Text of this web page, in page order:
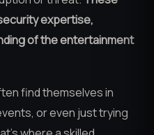
expertise,
of the entertainment
find themselves in
or even just trying